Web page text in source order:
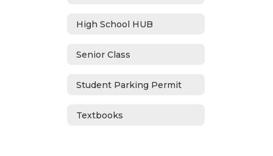
High School HUB
Senior Class
Student Parking Permit
Textbooks